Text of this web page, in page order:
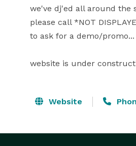
we've dj'ed all around the
please call *NOT
to ask for a demo/promo...
website is under
Website